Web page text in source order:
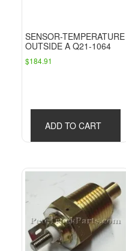
SENSOR-TEMPERATURE
OUTSIDE A Q21-1064
$184.91
ADD TO CART